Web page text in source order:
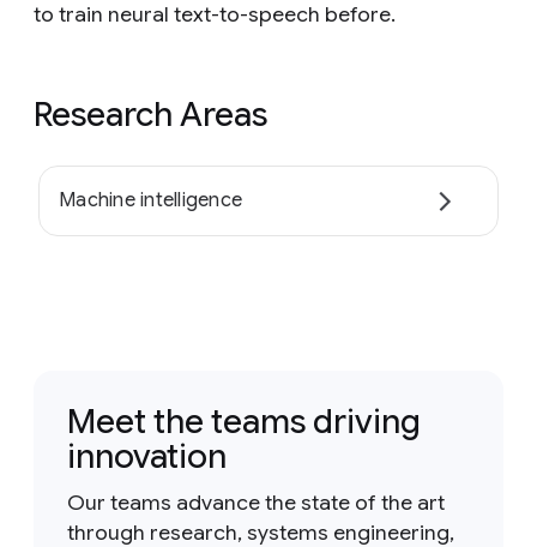
to train neural text-to-speech before.
Research Areas
Machine intelligence
Meet the teams driving
innovation
Our teams advance the state of the art
through research, systems engineering,